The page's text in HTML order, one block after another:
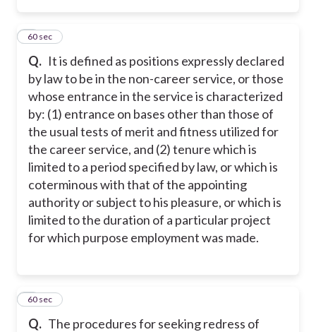
Q. It is defined as positions expressly declared
by law to be in the non-career service, or those
whose entrance in the service is characterized
by: (1) entrance on bases other than those of
the usual tests of merit and fitness utilized for
the career service, and (2) tenure which is
limited to a period specified by law, or which is
coterminous with that of the appointing
authority or subject to his pleasure, or which is
limited to the duration of a particular project
for which purpose employment was made.
660 sec
Q. The procedures for seeking redress of
760 sec